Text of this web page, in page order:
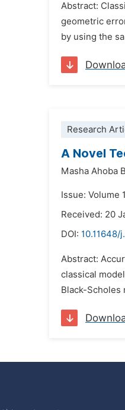
Abstract:
geometric
by using the
Research
A Novel
Masha Ahoba
Issue: Volume
Received: 20
DOI: 10.11648/
Abstract:
classical
Black-Scholes